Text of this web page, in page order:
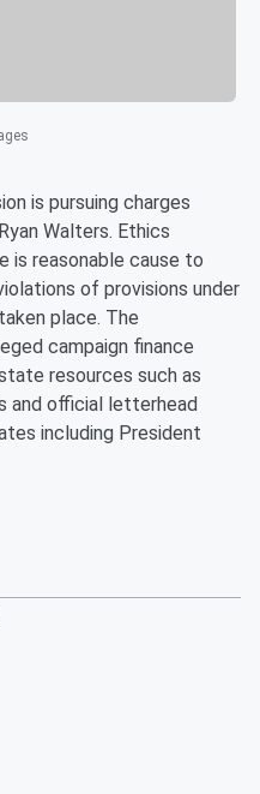
is pursuing charges
Walters. Ethics
is reasonable cause to
of provisions under
place. The
campaign finance
resources such as
and official letterhead
including President